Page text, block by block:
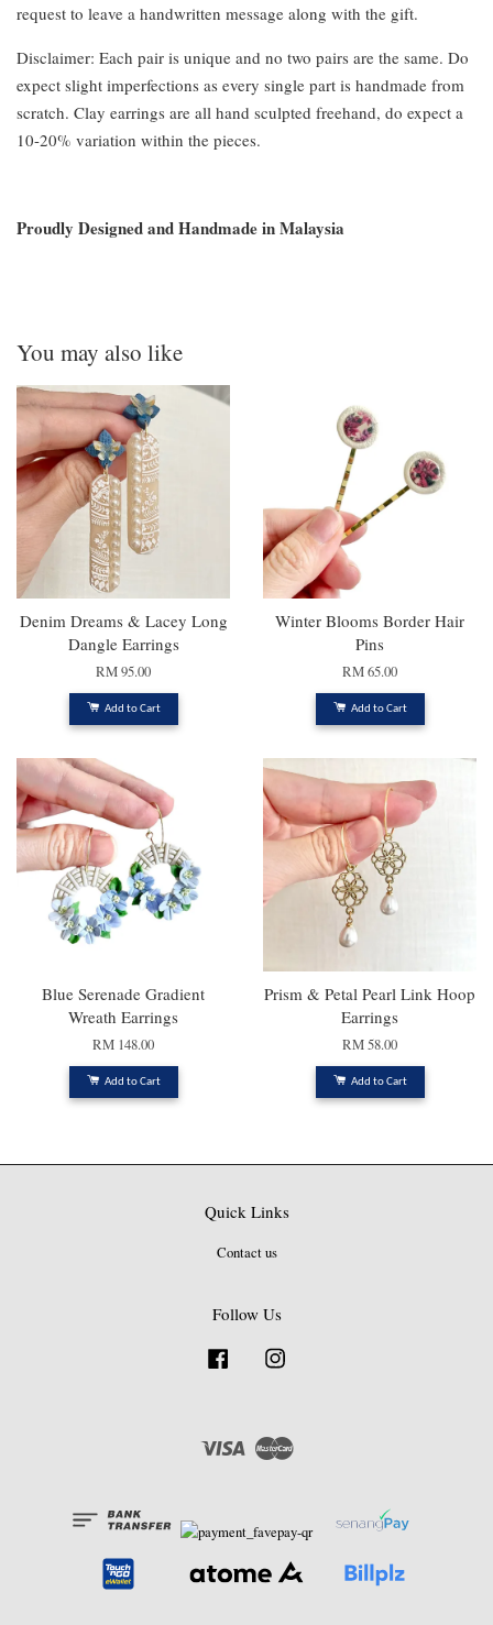
request to leave a handwritten message along with the gift.
Disclaimer: Each pair is unique and no two pairs are the same. Do
expect slight imperfections as every single part is handmade from
scratch. Clay earrings are all hand sculpted freehand, do expect a
10-20% variation within the pieces.
Proudly Designed and Handmade in Malaysia
You may also like
Denim Dreams & Lacey Long
Dangle Earrings
RM 95.00
Add to Cart
Winter Blooms Border Hair
Pins
RM 65.00
Add to Cart
Blue Serenade Gradient
Wreath Earrings
RM 148.00
Add to Cart
Prism & Petal Pearl Link Hoop
Earrings
RM 58.00
Add to Cart
Quick Links
Contact us
Follow Us
Facebook
Visa Master